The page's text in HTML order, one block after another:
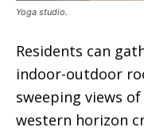
Yoga studio.
Residents can
indoor-outdoor
sweeping views
western horizon